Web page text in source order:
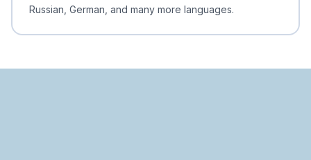
Russian, German, and many more languages.